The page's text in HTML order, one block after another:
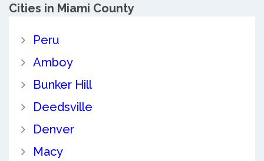
Cities in Miami County
Peru
Amboy
Bunker Hill
Deedsville
Denver
Macy